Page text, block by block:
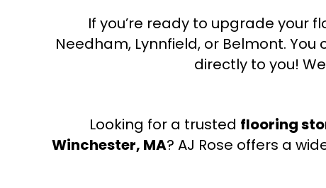
If you’re ready to upgrade your
Needham, Lynnfield, or Belmont. You
directly to you!
Looking for a trusted flooring
Winchester, MA? AJ Rose offers a